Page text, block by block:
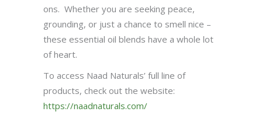
ons. Whether you are seeking peace,
grounding, or just a chance to smell nice –
these essential oil blends have a whole lot
of heart.
To access Naad Naturals’ full line of
products, check out the website:
https://naadnaturals.com/